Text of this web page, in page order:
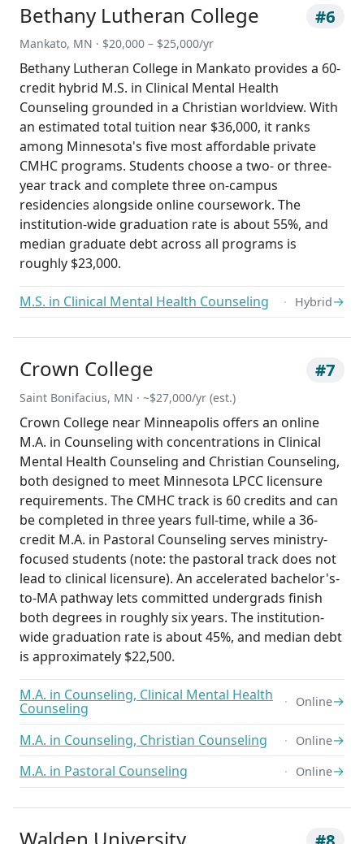
Bethany Lutheran College #6
Mankato, MN · $20,000 – $25,000/yr
Bethany Lutheran College in Mankato provides a 60-
credit hybrid M.S. in Clinical Mental Health
Counseling grounded in a Christian worldview. With
an estimated total tuition near $36,000, it ranks
among Minnesota's five most affordable private
CMHC programs. Students choose a two- or three-
year track and complete three on-campus
residencies alongside online coursework. The
institution-wide graduation rate is about 55%, and
median graduate debt across all programs is
roughly $23,000.
M.S. in Clinical Mental Health Counseling Hybrid→
Crown College #7
Saint Bonifacius, MN · ~$27,000/yr (est.)
Crown College near Minneapolis offers an online
M.A. in Counseling with concentrations in Clinical
Mental Health Counseling and Christian Counseling,
both designed to meet Minnesota LPCC licensure
requirements. The CMHC track is 60 credits and can
be completed in three years full-time, while a 36-
credit M.A. in Pastoral Counseling serves ministry-
focused students (note: the pastoral track does not
lead to clinical licensure). An accelerated bachelor's-
to-MA pathway lets committed undergrads finish
both degrees in roughly six years. The institution-
wide graduation rate is about 45%, and median debt
is approximately $22,500.
M.A. in Counseling, Clinical Mental Health
Counseling Online→
M.A. in Counseling, Christian Counseling Online→
M.A. in Pastoral Counseling
Online→
Walden University